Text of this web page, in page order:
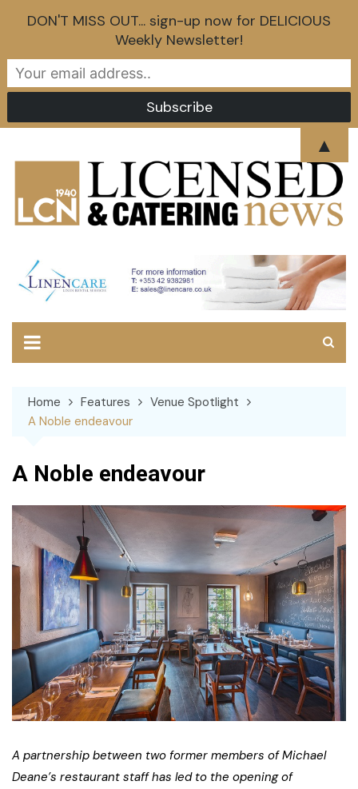
Home Features
Venue Spotlight
A Noble endeavour
A Noble endeavour
A partnership between two former members of Michael
Deane’s restaurant staff has led to the opening of
DON'T MISS OUT... sign-up now for DELICIOUS
Weekly Newsletter!
▲